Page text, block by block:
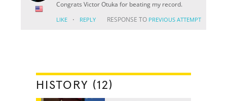
Congrats Victor Otuka for beating my record.
LIKE · REPLY RESPONSE TO PREVIOUS ATTEMPT
HISTORY (12)